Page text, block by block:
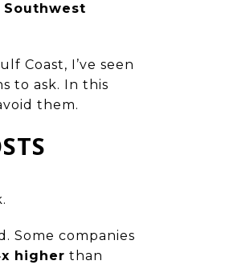
Southwest
Coast, I’ve seen
to ask. In this
them.
Some companies
higher than